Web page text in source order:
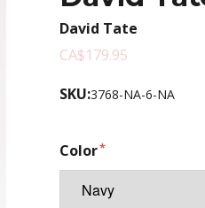
David Tate
CA$179.95
SKU:3768-NA-6-NA
Color